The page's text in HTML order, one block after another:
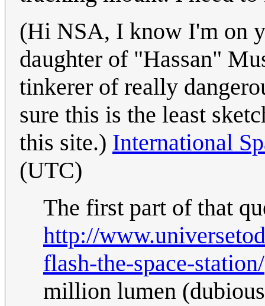
(Hi NSA, I know I'm on
daughter of "Hassan"
tinkerer of really
sure this is the least
this site.) International
(UTC)
The first part of that
http://
flash-the-space-station/
million lumen